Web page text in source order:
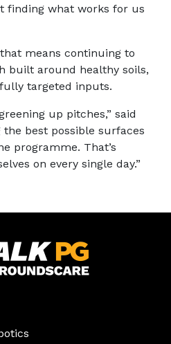
finding what works for us
means continuing to
built around healthy soils,
targeted inputs.
up pitches,” said
the best possible surfaces
programme. That’s
on every single day.”